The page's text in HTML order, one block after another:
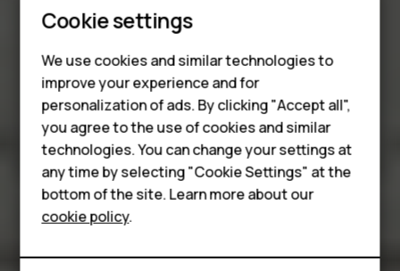
Smartphones
Feature phones
Phones for kids
Accessories
HMD Terra M
For business
Tablets
Cookie settings
We use cookies and similar technologies to
improve your experience and for
personalization of ads. By clicking "Accept all",
you agree to the use of cookies and similar
technologies. You can change your settings at
any time by selecting "Cookie Settings" at the
bottom of the site. Learn more about our
cookie policy.